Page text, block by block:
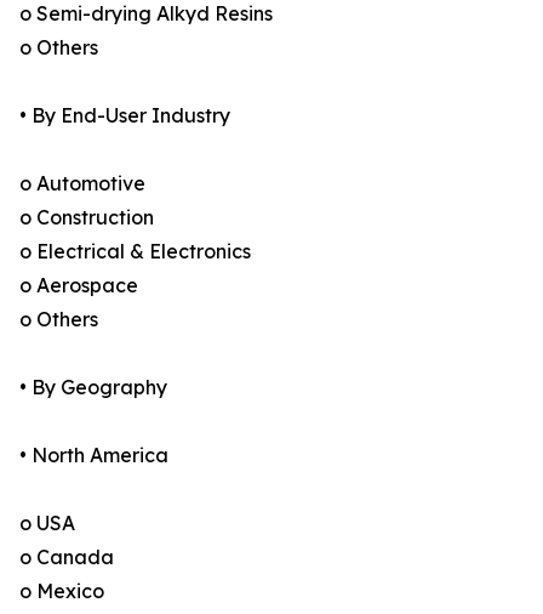
o Semi-drying Alkyd Resins
o Others
• By End-User Industry
o Automotive
o Construction
o Electrical & Electronics
o Aerospace
o Others
• By Geography
• North America
o USA
o Canada
o Mexico